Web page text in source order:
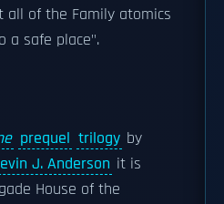
all of the Family atomics
a safe place".
prequel trilogy by
J. Anderson it is
House of the